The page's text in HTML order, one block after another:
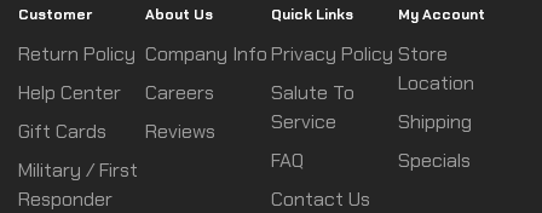
Customer
Return Policy
Help Center
Gift Cards
Military / First
Responder
About Us
Company Info
Careers
Reviews
Quick Links
Privacy Policy
Salute To
Service
FAQ
Contact Us
My Account
Store
Location
Shipping
Specials